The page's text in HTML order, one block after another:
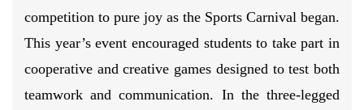
competition to pure joy as the Sports Carnival began.
This year’s event encouraged students to take part in
cooperative and creative games designed to test both
teamwork and communication. In the three-legged